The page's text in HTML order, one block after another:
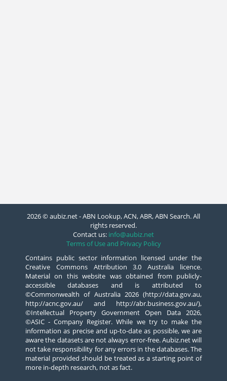
2026 © aubiz.net - ABN Lookup, ACN, ABR, ABN Search. All
rights reserved.
Contact us: info@aubiz.net
Terms of Use and Privacy Policy
Contains public sector information licensed under the
Creative Commons Attribution 3.0 Australia licence.
Material on this website was obtained from publicly-
accessible databases and is attributed to
©Commonwealth of Australia 2026 (http://data.gov.au,
http://acnc.gov.au/ and http://abr.business.gov.au/),
©Intellectual Property Government Open Data 2026,
©ASIC - Company Register. While we try to make the
information as precise and up-to-date as possible, we are
aware the datasets are not always error-free. Aubiz.net will
not take responsibility for any errors in the databases. The
material provided should be treated as a starting point of
more in-depth research, not as fact.